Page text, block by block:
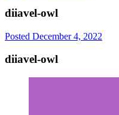
diiavel-owl
Posted December 4, 2022
diiavel-owl